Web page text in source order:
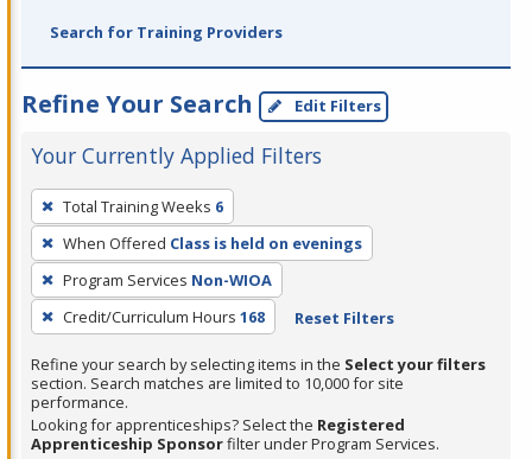
Search for Training Providers
Refine Your Search Edit Filters
Your Currently Applied Filters
To
remove
a
filter,
press
Enter
or
Spacebar.
Total Training Weeks 6
When Offered Class is held on evenings
Program Services Non-WIOA
Credit/Curriculum Hours 168 Reset Filters
Refine your search by selecting items in the Select your filters
section. Search matches are limited to 10,000 for site
performance.
Looking for apprenticeships? Select the Registered
Apprenticeship Sponsorfilter under Program Services.